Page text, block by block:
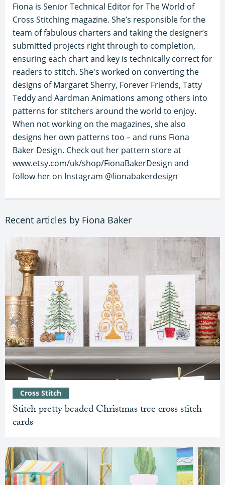
Fiona is Senior Technical Editor for The World of
Cross Stitching magazine. She’s responsible for the
team of fabulous charters and taking the designer’s
submitted projects right through to completion,
ensuring each chart and key is technically correct for
readers to stitch. She's worked on converting the
designs of Margaret Sherry, Forever Friends, Tatty
Teddy and Aardman Animations among others into
patterns for stitchers around the world to enjoy.
When not working on the magazines, she also
designs her own patterns too – and runs Fiona
Baker Design. Check out her pattern store at
www.etsy.com/uk/shop/FionaBakerDesign and
follow her on Instagram @fionabakerdesign
Recent articles by Fiona Baker
Stitch pretty beaded Christmas tree cross stitch
cards
Cross Stitch